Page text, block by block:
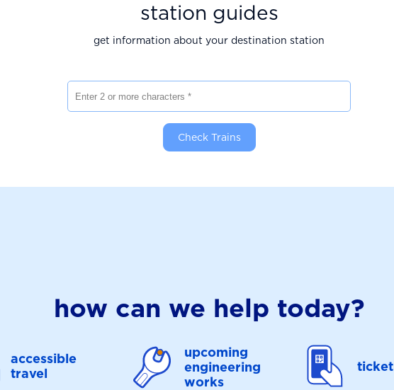
station guides
get information about your destination station
Check Trains
how can we help today?
accessible
travel
upcoming
engineering
works